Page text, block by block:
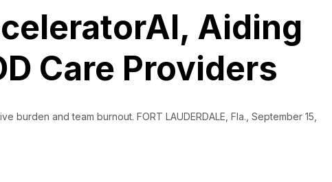
Aiding
Care Providers
and team burnout. FORT LAUDERDALE, Fla., September 15,